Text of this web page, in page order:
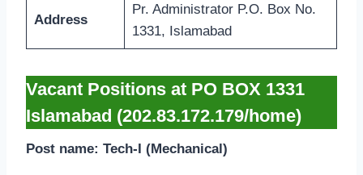
Address
Pr. Administrator P.O. Box No.
1331, Islamabad
Vacant Positions at PO BOX 1331
Islamabad (202.83.172.179/home)
Post name: Tech-I (Mechanical)